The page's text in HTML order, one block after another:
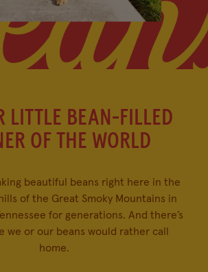
LITTLE BEAN-FILLED
OF THE WORLD
beautiful beans right here in the
of the Great Smoky Mountains in
for generations. And there’s
we or our beans would rather call
home.